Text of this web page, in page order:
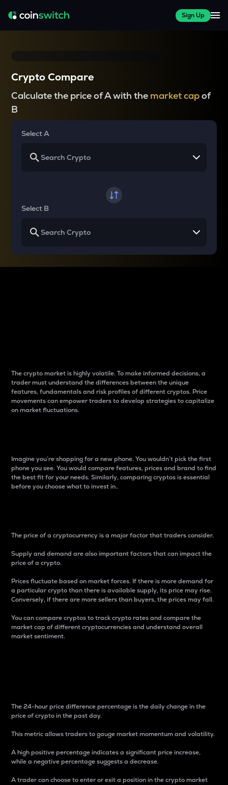
Sign Up
Crypto Compare
Calculate the price of A with the market capof
B
Select A
Select B
The crypto market is highly volatile. To make informed decisions, a
trader must understand the differences between the unique
features, fundamentals and risk profiles of different cryptos. Price
movements can empower traders to develop strategies to capitalize
on market fluctuations.
Imagine you’re shopping for a new phone. You wouldn’t pick the first
phone you see. You would compare features, prices and brand to find
the best fit for your needs. Similarly, comparing cryptos is essential
before you choose what to invest in..
The price of a cryptocurrency is a major factor that traders consider.
Supply and demand are also important factors that can impact the
price of a crypto.
Prices fluctuate based on market forces. If there is more demand for
a particular crypto than there is available supply, its price may rise.
Conversely, if there are more sellers than buyers, the prices may fall.
You can compare cryptos to track crypto rates and compare the
market cap of different cryptocurrencies and understand overall
market sentiment.
The 24-hour price difference percentage is the daily change in the
price of crypto in the past day.
This metric allows traders to gauge market momentum and volatility.
A high positive percentage indicates a significant price increase,
while a negative percentage suggests a decrease.
A trader can choose to enter or exit a position in the crypto market